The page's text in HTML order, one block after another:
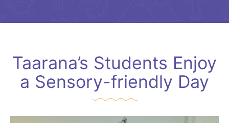
Taarana’s Students Enjoy
a Sensory-friendly Day